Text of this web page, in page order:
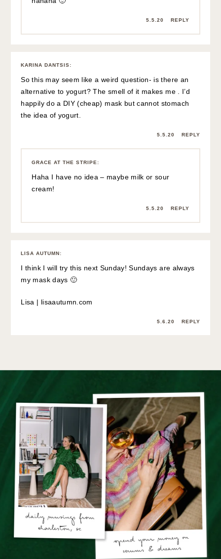
5.5.20 REPLY
KARINA DANTSIS:
So this may seem like a weird question- is there an
alternative to yogurt? The smell of it makes me . I’d
happily do a DIY (cheap) mask but cannot stomach
the idea of yogurt.
5.5.20 REPLY
GRACE AT THE STRIPE :
Haha I have no idea – maybe milk or sour
cream!
5.5.20 REPLY
LISA AUTUMN:
I think I will try this next Sunday! Sundays are always
my mask days 🙂
Lisa | lisaautumn.com
5.6.20 REPLY